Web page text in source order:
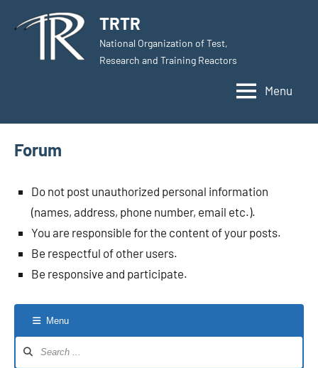
TRTR
National Organization of Test,
Research and Training Reactors
Menu
Forum
Do not post unauthorized personal information
(names, address, phone number, email etc.).
You are responsible for the content of your posts.
Be respectful of other users.
Be responsive and participate.
Menu
Navigation